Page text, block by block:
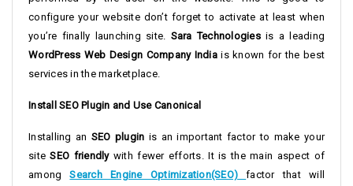
configure your website don’t forget to activate at least when
you’re finally launching site. Sara Technologiesis a leading
WordPress Web Design Company Indiais known for the best
services in the marketplace.
Install SEO Plugin and Use Canonical
Installing an SEO plugin is an important factor to make your
siteSEO friendlywith fewer efforts. It is the main aspect of
amongSearch Engine Optimization(SEO)
factor that will